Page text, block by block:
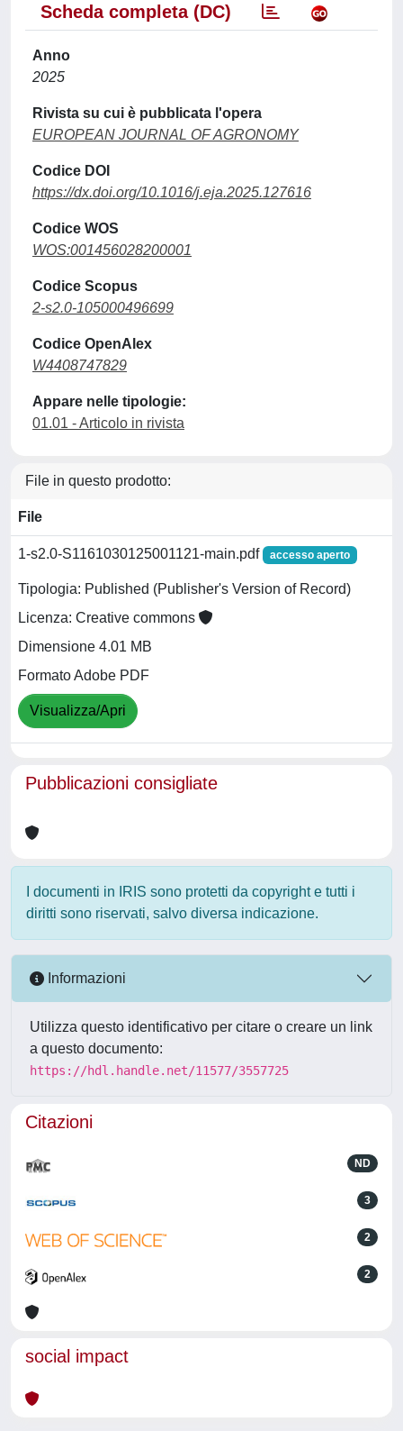
Scheda completa (DC)
Anno
2025
Rivista su cui è pubblicata l'opera
EUROPEAN JOURNAL OF AGRONOMY
Codice DOI
https://dx.doi.org/10.1016/j.eja.2025.127616
Codice WOS
WOS:001456028200001
Codice Scopus
2-s2.0-105000496699
Codice OpenAlex
W4408747829
Appare nelle tipologie:
01.01 - Articolo in rivista
File in questo prodotto:
File
1-s2.0-S1161030125001121-main.pdf accesso aperto
Tipologia: Published (Publisher's Version of Record)
Licenza: Creative commons
Dimensione 4.01 MB
Formato Adobe PDF
Visualizza/Apri
Pubblicazioni consigliate
I documenti in IRIS sono protetti da copyright e tutti i
diritti sono riservati, salvo diversa indicazione.
Informazioni
Utilizza questo identificativo per citare o creare un link
a questo documento:
https://hdl.handle.net/11577/3557725
Citazioni
ND
3
2
2
social impact